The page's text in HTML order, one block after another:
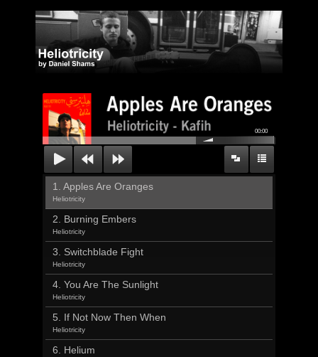
00:00
1. Apples Are Oranges
Heliotricity
2. Burning Embers
Heliotricity
3. Switchblade Fight
Heliotricity
4. You Are The Sunlight
Heliotricity
5. If Not Now Then When
Heliotricity
6. Helium